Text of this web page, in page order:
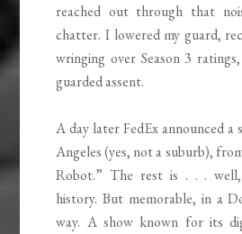
reached out through that
chatter. I lowered my guard,
wringing over Season 3
guarded assent.
A day later FedEx announced
Angeles (yes, not a suburb),
Robot.” The rest is . . .
history. But memorable, in a
way. A show known for its